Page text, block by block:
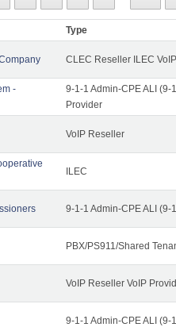
Type
CLEC Reseller ILEC
-
9-1-1 Admin-CPE ALI (9-
Provider
VoIP Reseller
ILEC
9-1-1 Admin-CPE ALI (9-
PBX/PS911/Shared
VoIP Reseller VoIP
9-1-1 Admin-CPE ALI (9-